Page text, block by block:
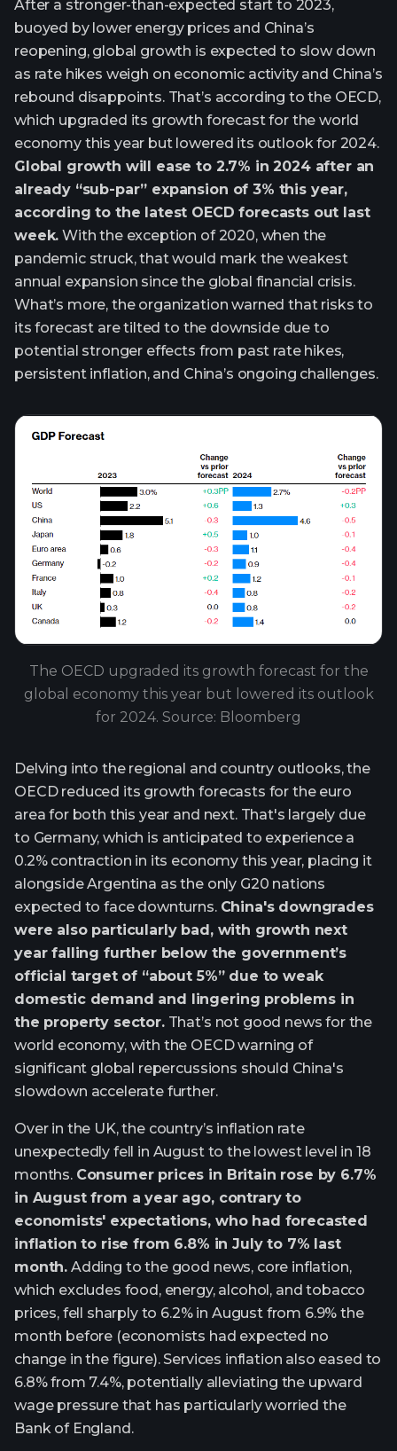
After a stronger-than-expected start to 2023,
buoyed by lower energy prices and China’s
reopening, global growth is expected to slow down
as rate hikes weigh on economic activity and China’s
rebound disappoints. That’s according to the OECD,
which upgraded its growth forecast for the world
economy this year but lowered its outlook for 2024.
Global growth will ease to 2.7% in 2024 after an
already “sub-par” expansion of 3% this year,
according to the latest OECD forecasts out last
week. With the exception of 2020, when the
pandemic struck, that would mark the weakest
annual expansion since the global financial crisis.
What’s more, the organization warned that risks to
its forecast are tilted to the downside due to
potential stronger effects from past rate hikes,
persistent inflation, and China’s ongoing challenges.
The OECD upgraded its growth forecast for the
global economy this year but lowered its outlook
for 2024. Source: Bloomberg
Delving into the regional and country outlooks, the
OECD reduced its growth forecasts for the euro
area for both this year and next. That's largely due
to Germany, which is anticipated to experience a
0.2% contraction in its economy this year, placing it
alongside Argentina as the only G20 nations
expected to face downturns. China's downgrades
were also particularly bad, with growth next
year falling further below the government’s
official target of “about 5%” due to weak
domestic demand and lingering problems in
the property sector.That’s not good news for the
world economy, with the OECD warning of
significant global repercussions should China's
slowdown accelerate further.
Over in the UK, the country’s inflation rate
unexpectedly fell in August to the lowest level in 18
months. Consumer prices in Britain rose by 6.7%
in August from a year ago, contrary to
economists' expectations, who had forecasted
inflation to rise from 6.8% in July to 7% last
month. Adding to the good news, core inflation,
which excludes food, energy, alcohol, and tobacco
prices, fell sharply to 6.2% in August from 6.9% the
month before (economists had expected no
change in the figure). Services inflation also eased to
6.8% from 7.4%, potentially alleviating the upward
wage pressure that has particularly worried the
Bank of England.